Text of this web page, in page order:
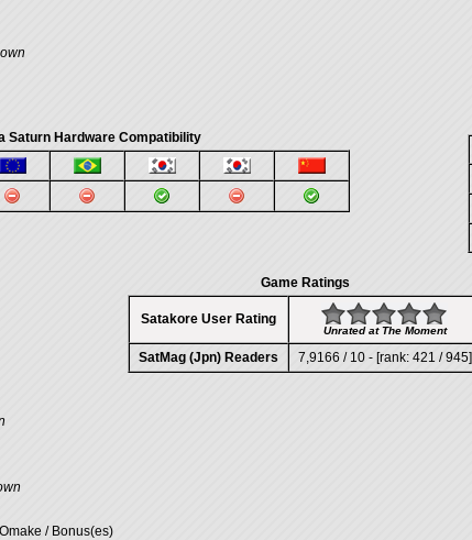
Saturn Hardware Compatibility
Game Ratings
Satakore User Rating
Unrated at The Moment
SatMag (Jpn) Readers 7,9166 / 10 - [rank: 421 / 945]
/ Bonus(es)